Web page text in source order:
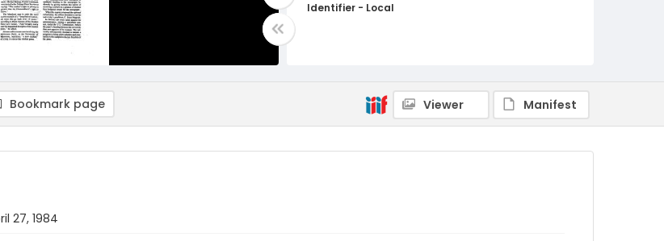
Identifier - Local
Bookmark page Viewer Manifest
27, 1984